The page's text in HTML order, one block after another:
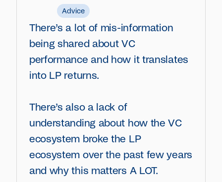
Advice
There’s a lot of mis-information
being shared about VC
performance and how it translates
into LP returns.
There’s also a lack of
understanding about how the VC
ecosystem broke the LP
ecosystem over the past few years
and why this matters A LOT.